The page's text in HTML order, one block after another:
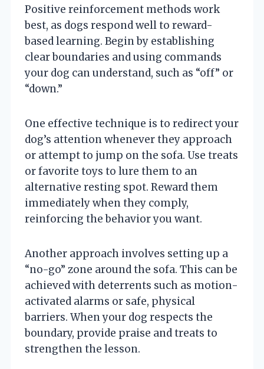
Positive reinforcement methods work
best, as dogs respond well to reward-
based learning. Begin by establishing
clear boundaries and using commands
your dog can understand, such as “off” or
“down.”
One effective technique is to redirect your
dog’s attention whenever they approach
or attempt to jump on the sofa. Use treats
or favorite toys to lure them to an
alternative resting spot. Reward them
immediately when they comply,
reinforcing the behavior you want.
Another approach involves setting up a
“no-go” zone around the sofa. This can be
achieved with deterrents such as motion-
activated alarms or safe, physical
barriers. When your dog respects the
boundary, provide praise and treats to
strengthen the lesson.